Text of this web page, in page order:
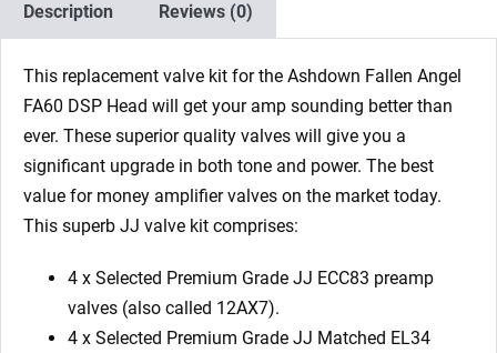
Matched
EL34)
quantity
Description
Reviews (0)
This replacement valve kit for the Ashdown Fallen Angel
FA60 DSP Head will get your amp sounding better than
ever. These superior quality valves will give you a
significant upgrade in both tone and power. The best
value for money amplifier valves on the market today.
This superb JJ valve kit comprises:
4 x Selected Premium Grade JJ ECC83 preamp
valves (also called 12AX7).
4 x Selected Premium Grade JJ Matched EL34